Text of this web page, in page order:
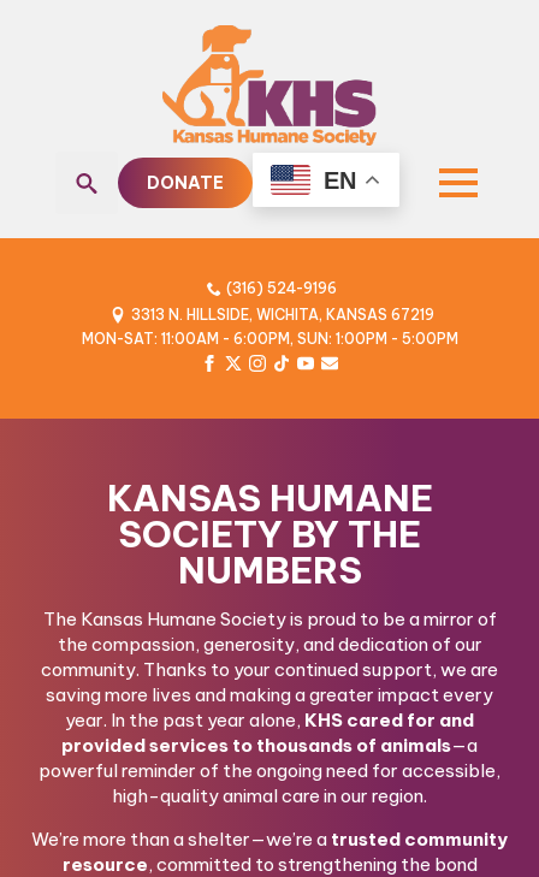
DONATE EN
(316) 524-9196
3313 N. HILLSIDE, WICHITA, KANSAS 67219
MON-SAT: 11:00AM - 6:00PM, SUN: 1:00PM - 5:00PM
KANSAS HUMANE
SOCIETY BY THE
NUMBERS
The Kansas Humane Society is proud to be a mirror of
the compassion, generosity, and dedication of our
community. Thanks to your continued support, we are
saving more lives and making a greater impact every
year. In the past year alone, KHS cared for and
provided services to thousands of animals—a
powerful reminder of the ongoing need for accessible,
high-quality animal care in our region.
We’re more than a shelter—we’re a trusted community
resource, committed to strengthening the bond